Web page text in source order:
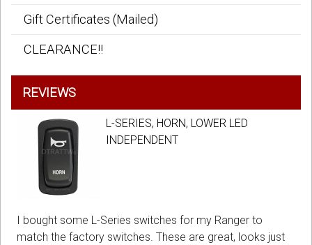
Gift Certificates (Mailed)
CLEARANCE!!
REVIEWS
L-SERIES, HORN, LOWER LED
INDEPENDENT
I bought some L-Series switches for my Ranger to
match the factory switches. These are great, looks just